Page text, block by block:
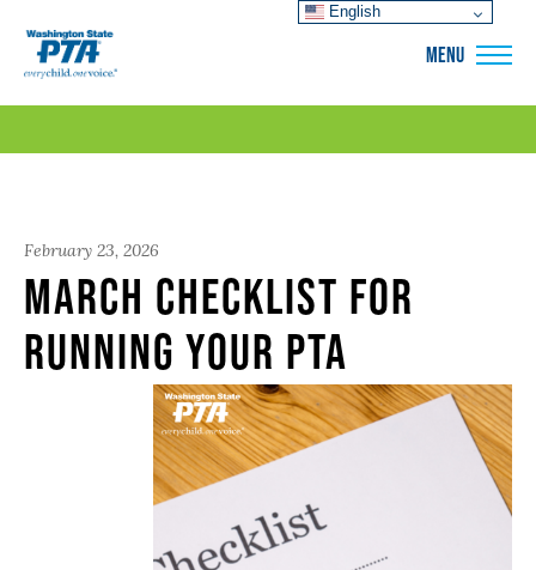
MENU
February 23, 2026
March Checklist for
Running Your PTA
English